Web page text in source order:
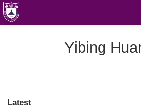
Yibing
Latest